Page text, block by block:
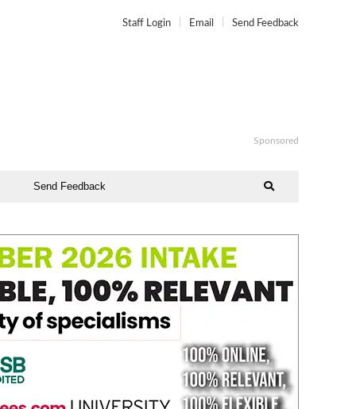
Staff Login Email Send Feedback
Sponsored
Send Feedback